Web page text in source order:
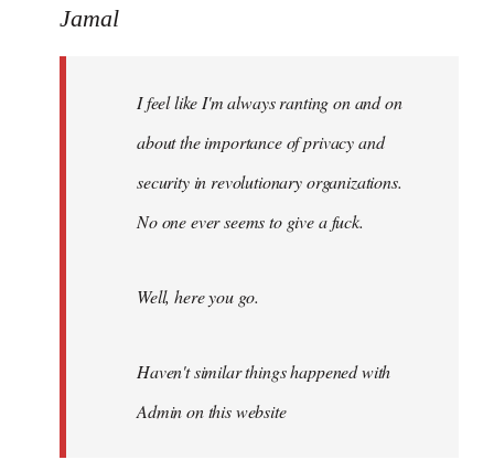
to
libcom.org
Jamal
I feel like I'm always ranting on and on
about the importance of privacy and
security in revolutionary organizations.
No one ever seems to give a fuck.
Well, here you go.
Haven't similar things happened with
Admin on this website